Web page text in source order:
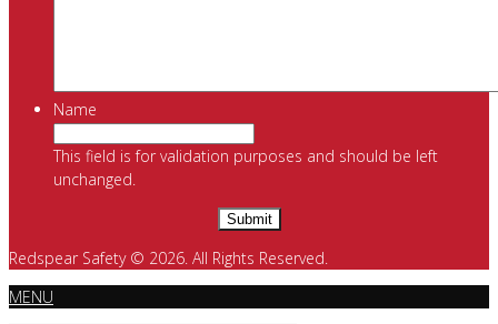
Name
This field is for validation purposes and should be left
unchanged.
Redspear Safety © 2026. All Rights Reserved.
MENU